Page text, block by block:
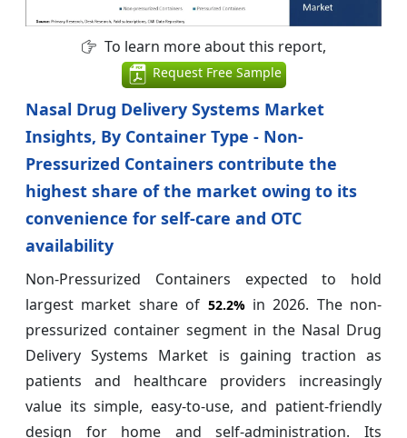
To learn more about this report,
Request Free Sample
Nasal Drug Delivery Systems Market
Insights, By Container Type - Non-
Pressurized Containers contribute the
highest share of the market owing to its
convenience for self‑care and OTC
availability
Non-Pressurized Containers expected to hold
largest market share of 52.2%in 2026. The non-
pressurized container segment in the Nasal Drug
Delivery Systems Market is gaining traction as
patients and healthcare providers increasingly
value its simple, easy-to-use, and patient-friendly
design for home and self-administration. Its